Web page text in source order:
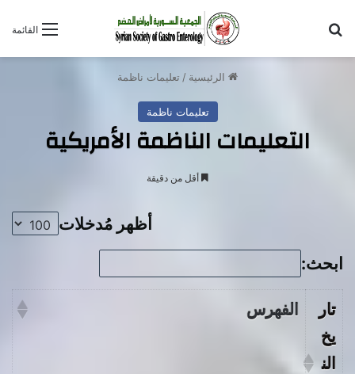
القائمة
الرئيسية / تعليمات ناظمة
تعليمات ناظمة
التعليمات الناظمة الأمريكية
أقل من دقيقة
أظهر مُدخلات
ابحث:
تار
يخ
الن
الفهرس